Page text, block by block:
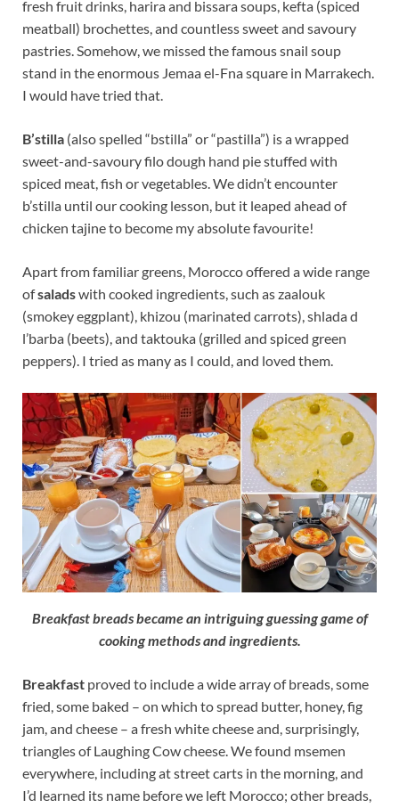
fresh fruit drinks, harira and bissara soups, kefta (spiced
meatball) brochettes, and countless sweet and savoury
pastries. Somehow, we missed the famous snail soup
stand in the enormous Jemaa el-Fna square in Marrakech.
I would have tried that.
B’stilla (also spelled “bstilla” or “pastilla”) is a wrapped
sweet-and-savoury filo dough hand pie stuffed with
spiced meat, fish or vegetables. We didn’t encounter
b’stilla until our cooking lesson, but it leaped ahead of
chicken tajine to become my absolute favourite!
Apart from familiar greens, Morocco offered a wide range
ofsaladswith cooked ingredients, such as zaalouk
(smokey eggplant), khizou (marinated carrots), shlada d
l’barba (beets), and taktouka (grilled and spiced green
peppers). I tried as many as I could, and loved them.
Breakfast breads became an intriguing guessing game of
cooking methods and ingredients.
Breakfast proved to include a wide array of breads, some
fried, some baked – on which to spread butter, honey, fig
jam, and cheese – a fresh white cheese and, surprisingly,
triangles of Laughing Cow cheese. We found msemen
everywhere, including at street carts in the morning, and
I’d learned its name before we left Morocco; other breads,